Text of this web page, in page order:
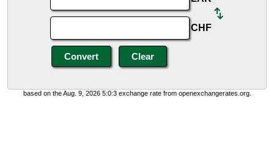
CHF
based on the Aug. 9, 2026 5:0:3 exchange rate from openexchangerates.org.